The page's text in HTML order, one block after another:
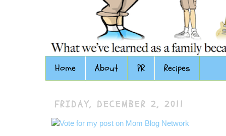
Home About PR Recipes
FRIDAY, DECEMBER 2, 2011